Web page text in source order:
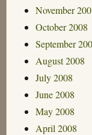
November
October 2008
September
August 2008
July 2008
June 2008
May 2008
April 2008